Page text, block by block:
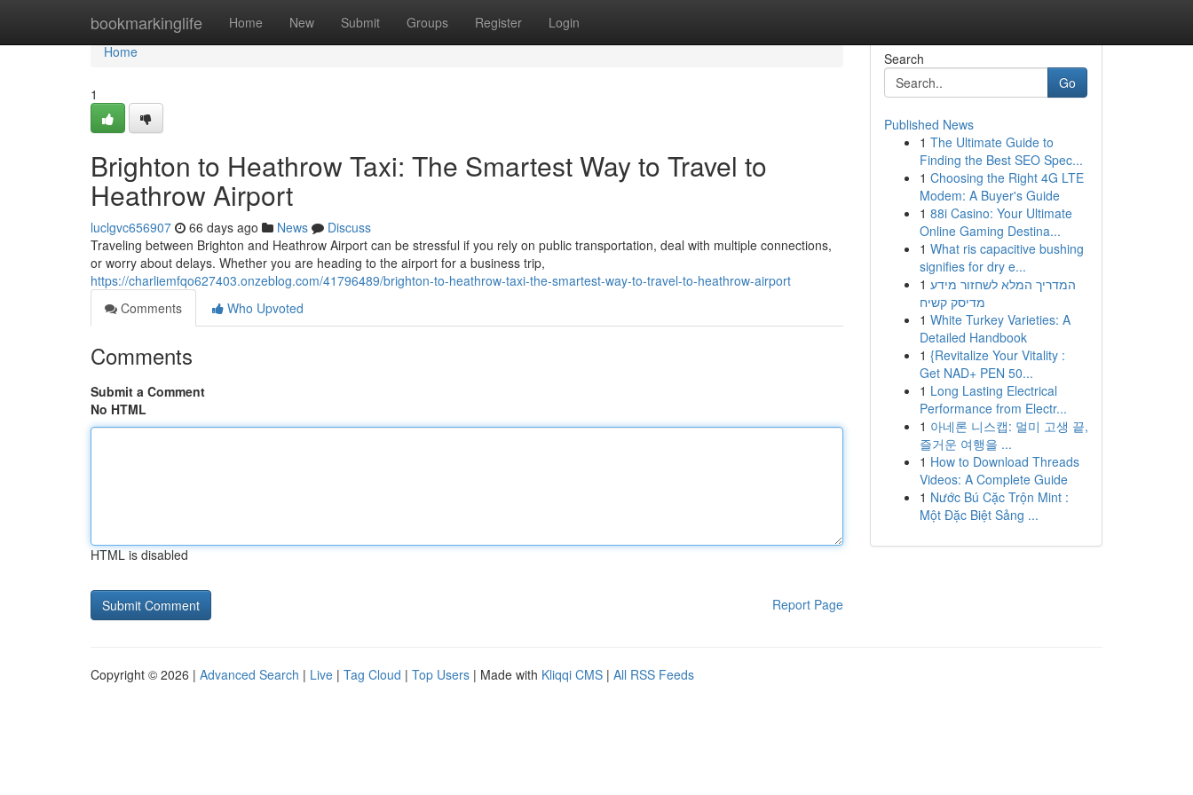
bookmarkinglife Home New Submit Groups Register Login
Home
Home
1
Brighton to Heathrow Taxi: The Smartest Way to Travel to
Heathrow Airport
luclgvc656907 66 days ago News
Discuss
Traveling between Brighton and Heathrow Airport can be stressful if you rely on public transportation, deal with multiple connections,
or worry about delays. Whether you are heading to the airport for a business trip,
https://charliemfqo627403.onzeblog.com/41796489/brighton-to-heathrow-taxi-the-smartest-way-to-travel-to-heathrow-airport
Comments
Who Upvoted
Comments
Submit a Comment
No HTML
HTML is disabled
Report Page
Search
Go
Published News
1 The Ultimate Guide to
Finding the Best SEO Spec...
1 Choosing the Right 4G LTE
Modem: A Buyer's Guide
1 88i Casino: Your Ultimate
Online Gaming Destina...
1 What ris capacitive bushing
signifies for dry e...
1 המדריך המלא לשחזור מידע
מדיסק קשיח
1 White Turkey Varieties: A
Detailed Handbook
1 {Revitalize Your Vitality :
Get NAD+ PEN 50...
1 Long Lasting Electrical
Performance from Electr...
1 아네론 니스캡: 멀미 고생 끝,
즐거운 여행을 ...
1 How to Download Threads
Videos: A Complete Guide
1 Nước Bú Cặc Trộn Mint :
Một Đặc Biệt Sảng ...
Copyright © 2026 | Advanced Search | Live | Tag Cloud | Top Users | Made with Kliqqi CMS | All RSS Feeds